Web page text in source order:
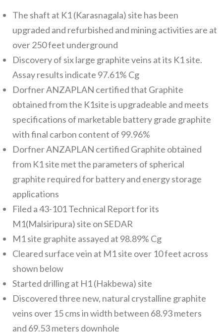
The shaft at K1 (Karasnagala) site has been
upgraded and refurbished and mining activities are at
over 250 feet underground
Discovery of six large graphite veins at its K1 site.
Assay results indicate 97.61% Cg
Dorfner ANZAPLAN certified that Graphite
obtained from the K1site is upgradeable and meets
specifications of marketable battery grade graphite
with final carbon content of 99.96%
Dorfner ANZAPLAN certified Graphite obtained
from K1 site met the parameters of spherical
graphite required for battery and energy storage
applications
Filed a 43-101 Technical Report for its
M1(Malsiripura) site on SEDAR
M1 site graphite assayed at 98.89% Cg
Cleared surface vein at M1 site over 10 feet across
shown below
Started drilling at H1 (Hakbewa) site
Discovered three new, natural crystalline graphite
veins over 15 cms in width between 68.93 meters
and 69.53 meters downhole